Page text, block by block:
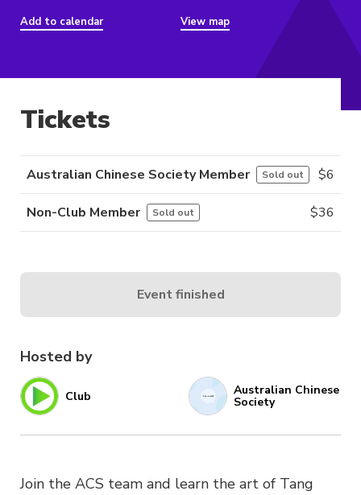
Add to calendar View map
Hosted by
Club Australian Chinese
Society
Join the ACS team and learn the art of Tang
Tickets
Australian Chinese Society Member Sold out $6
Non-Club Member Sold out $36
Event finished